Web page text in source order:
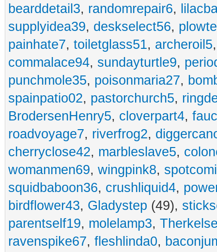
bearddetail3, randomrepair6,
supplyidea39, deskselect56,
painhate7, toiletglass51, archeroil5
commalace94, sundayturtle9,
punchmole35, poisonmaria27,
spainpatio02, pastorchurch5,
BrodersenHenry5, cloverpart4,
roadvoyage7, riverfrog2,
cherryclose42, marbleslave5,
womanmen69, wingpink8,
squidbaboon36, crushliquid4,
birdflower43, Gladystep (49),
parentself19, molelamp3,
ravenspike67, fleshlinda0,